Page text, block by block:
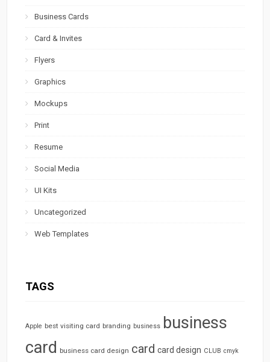
Business Cards
Card & Invites
Flyers
Graphics
Mockups
Print
Resume
Social Media
UI Kits
Uncategorized
Web Templates
TAGS
Apple best visiting card branding business business
card business card design card card design CLUB cmyk